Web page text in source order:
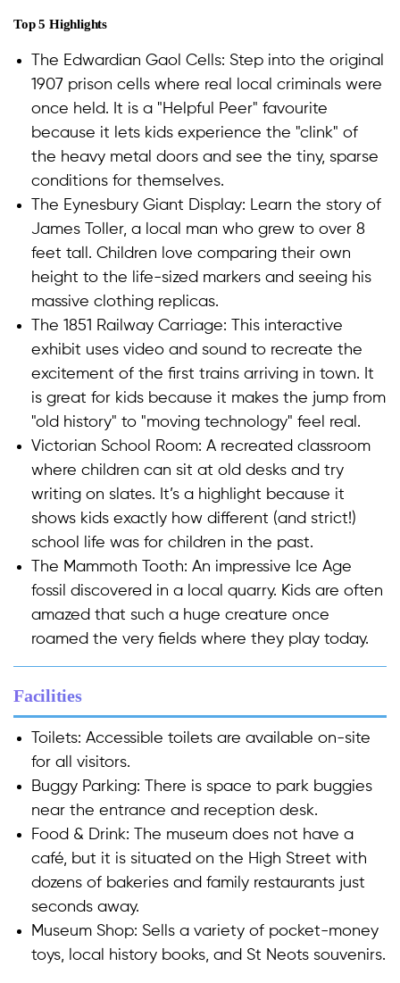
Top 5 Highlights
The Edwardian Gaol Cells: Step into the original
1907 prison cells where real local criminals were
once held. It is a "Helpful Peer" favourite
because it lets kids experience the "clink" of
the heavy metal doors and see the tiny, sparse
conditions for themselves.
The Eynesbury Giant Display: Learn the story of
James Toller, a local man who grew to over 8
feet tall. Children love comparing their own
height to the life-sized markers and seeing his
massive clothing replicas.
The 1851 Railway Carriage: This interactive
exhibit uses video and sound to recreate the
excitement of the first trains arriving in town. It
is great for kids because it makes the jump from
"old history" to "moving technology" feel real.
Victorian School Room: A recreated classroom
where children can sit at old desks and try
writing on slates. It’s a highlight because it
shows kids exactly how different (and strict!)
school life was for children in the past.
The Mammoth Tooth: An impressive Ice Age
fossil discovered in a local quarry. Kids are often
amazed that such a huge creature once
roamed the very fields where they play today.
Facilities
Toilets: Accessible toilets are available on-site
for all visitors.
Buggy Parking:
There is space to park buggies
near the entrance and reception desk.
Food & Drink:
The museum does not have a
café, but it is situated on the High Street with
dozens of bakeries and family restaurants just
seconds away.
Museum Shop: Sells a variety of pocket-money
toys, local history books, and St Neots souvenirs.